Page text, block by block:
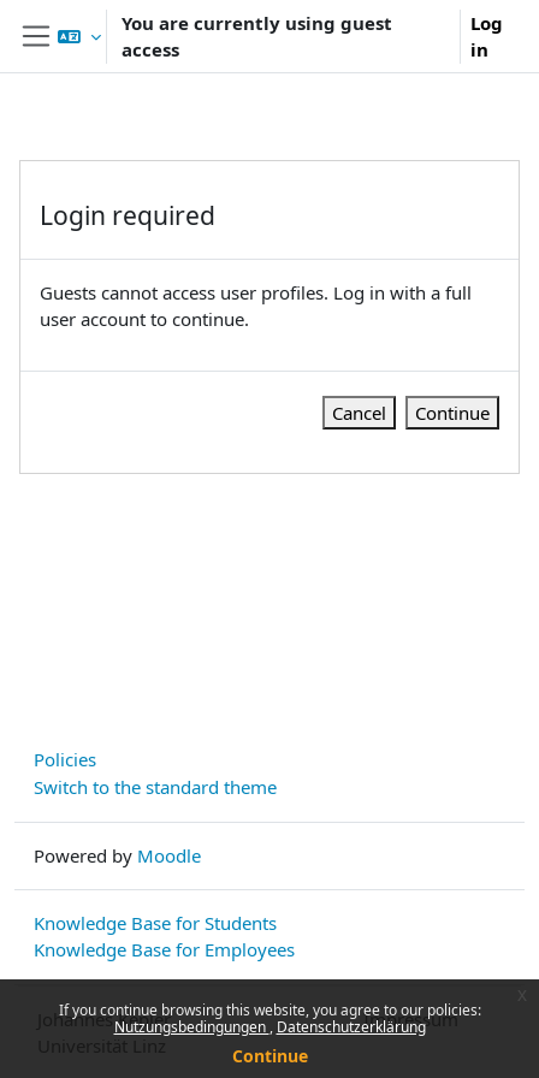
Skip to main content
If you continue browsing this website, you agree to our policies:
Nutzungsbedingungen Datenschutzerklärung
Continue
Side panel
You are currently using guest
access
Log
in
Login required
Guests cannot access user profiles. Log in with a full
user account to continue.
Cancel Continue
Policies
Switch to the standard theme
Powered by Moodle
Knowledge Base for Students
Knowledge Base for Employees
Johannes Kepler
Impressum